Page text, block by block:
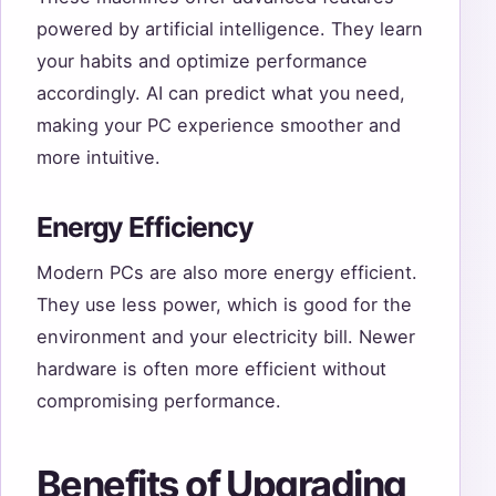
powered by artificial intelligence. They learn
your habits and optimize performance
accordingly. AI can predict what you need,
making your PC experience smoother and
more intuitive.
Energy Efficiency
Modern PCs are also more energy efficient.
They use less power, which is good for the
environment and your electricity bill. Newer
hardware is often more efficient without
compromising performance.
Benefits of Upgrading